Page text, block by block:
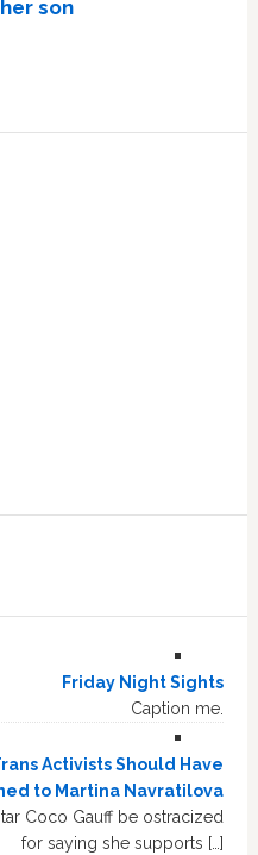
son
Friday Night Sights
Caption me.
Activists Should Have
to Martina Navratilova
Coco Gauff be ostracized
for saying she supports […]